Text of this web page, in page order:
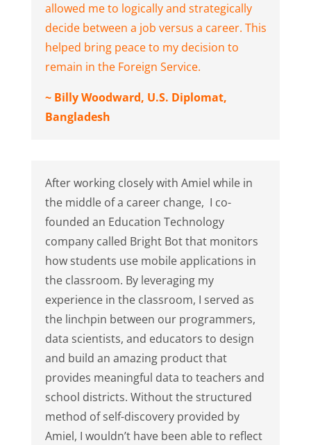
allowed me to logically and strategically
decide between a job versus a career. This
helped bring peace to my decision to
remain in the Foreign Service.
~ Billy Woodward, U.S. Diplomat,
Bangladesh
After working closely with Amiel while in
the middle of a career change, I co-
founded an Education Technology
company called Bright Bot that monitors
how students use mobile applications in
the classroom. By leveraging my
experience in the classroom, I served as
the linchpin between our programmers,
data scientists, and educators to design
and build an amazing product that
provides meaningful data to teachers and
school districts. Without the structured
method of self-discovery provided by
Amiel, I wouldn’t have been able to reflect